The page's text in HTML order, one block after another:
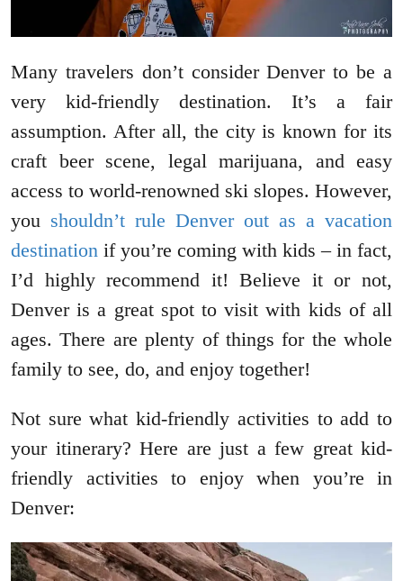
Many travelers don’t consider Denver to be a
very kid-friendly destination. It’s a fair
assumption. After all, the city is known for its
craft beer scene, legal marijuana, and easy
access to world-renowned ski slopes. However,
you shouldn’t rule Denver out as a vacation
destination if you’re coming with kids – in fact,
I’d highly recommend it! Believe it or not,
Denver is a great spot to visit with kids of all
ages. There are plenty of things for the whole
family to see, do, and enjoy together!
Not sure what kid-friendly activities to add to
your itinerary? Here are just a few great kid-
friendly activities to enjoy when you’re in
Denver: